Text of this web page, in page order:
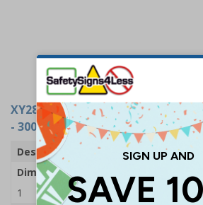
XY2802- Double Sided Floor -
- 300x620mm
Description
Caution Out Of
Dimensions
1
£7.49